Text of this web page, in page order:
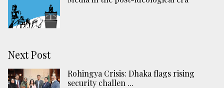
Next Post
Rohingya Crisis: Dhaka flags rising
security challen ...